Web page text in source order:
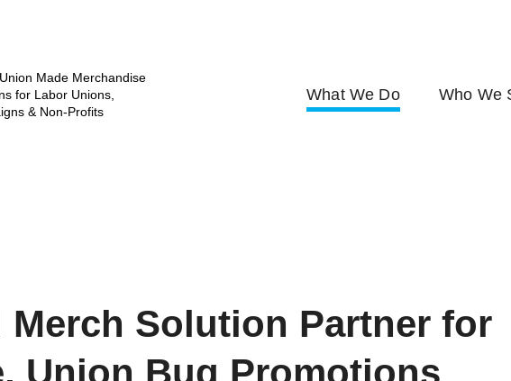
Made Merchandise
for Labor Unions,
& Non-Profits
What We Do Who We
Merch Solution Partner for
Union Bug Promotions